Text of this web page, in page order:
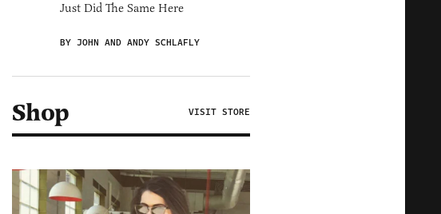
Just Did The Same Here
BY JOHN AND ANDY SCHLAFLY
Shop VISIT STORE